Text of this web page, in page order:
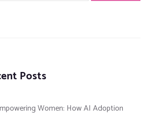
Posts
Women: How AI Adoption